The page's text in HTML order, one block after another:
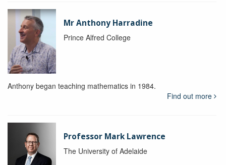
Mr Anthony Harradine
Prince Alfred College
Anthony began teaching mathematics in 1984.
Find out more
Professor Mark Lawrence
The University of Adelaide